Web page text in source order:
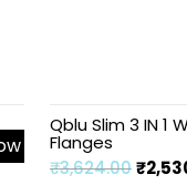
Sale!
Qblu Slim 3 IN 1
Flanges
₹3,624.00 ₹